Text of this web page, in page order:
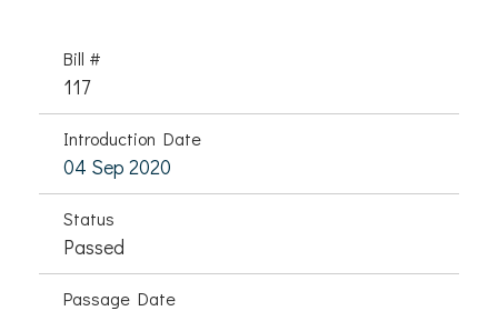
Bill #
117
Introduction Date
04 Sep 2020
Status
Passed
Passage Date